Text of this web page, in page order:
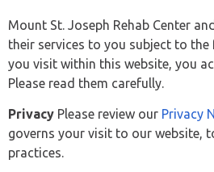
Mount St. Joseph Rehab Center
their services to you subject to
you visit within this website, you
Please read them carefully.
Privacy Please review our Privacy
governs your visit to our website,
practices.